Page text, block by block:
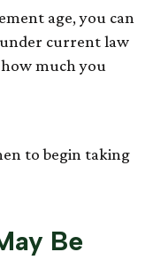
age, you can
current law
much you
to begin taking
Be